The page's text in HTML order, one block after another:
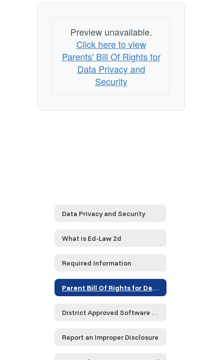
Security
Preview unavailable.
Click here to view
Parents' Bill Of Rights for
Data Privacy and
Security
Data Privacy and Security
What is Ed-Law 2d
Required Information
Parent Bill Of Rights for Data Privacy and Security
District Approved Software and Service Provider Compliance Data
Report an Improper Disclosure